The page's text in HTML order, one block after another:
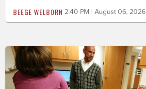
BEEGE WELBORN 2:40 PM | August 06, 2026